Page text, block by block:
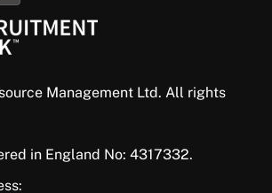
Management Ltd. All rights
in England No: 4317332.